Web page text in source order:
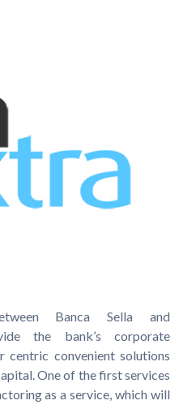
Banca Sella and
the bank’s corporate
centric convenient solutions
One of the first services
as a service, which will